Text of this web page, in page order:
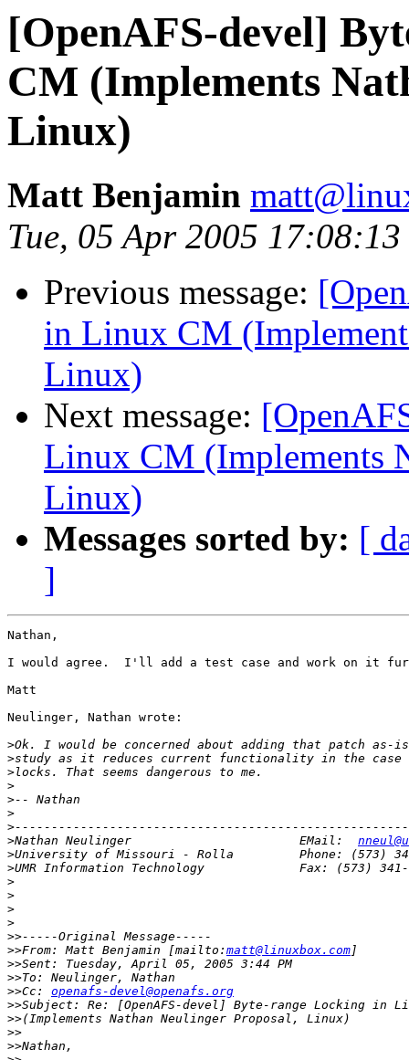
[OpenAFS-devel]
CM (Implements
Linux)
Matt Benjamin
Tue, 05 Apr 2005
Previous message:
in Linux CM
Linux)
Next message:
Linux CM (Implements
Linux)
Messages sorted by: [
]
Nathan,
I would agree.  I'll add a test case and work on it
Matt
Neulinger, Nathan wrote:
>
>
>
>
>
>
>
>Nathan Neulinger                       EMail:
>
>
>
>
>
>
>>
>>From: Matt Benjamin [mailto: matt@linuxbox.com
>>
>>
>>Cc: openafs-devel@openafs.org
>>
>>
>>
>>